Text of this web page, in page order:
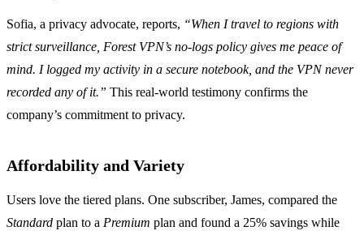
Sofia, a privacy advocate, reports, “When I travel to regions with
strict surveillance, Forest VPN’s no‑logs policy gives me peace of
mind. I logged my activity in a secure notebook, and the VPN never
recorded any of it.” This real‑world testimony confirms the
company’s commitment to privacy.
Affordability and Variety
Users love the tiered plans. One subscriber, James, compared the
Standard plan to a Premium plan and found a 25% savings while